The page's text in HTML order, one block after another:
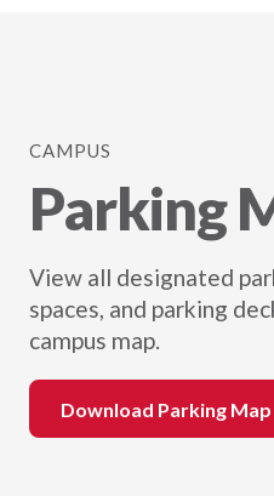
CAMPUS
Parking
View all designated
spaces, and parking
campus map.
Download Parking Map